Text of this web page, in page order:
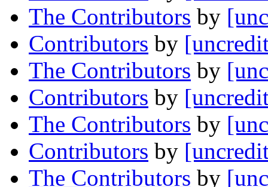
The Contributors by
Contributors by
The Contributors by
Contributors by
The Contributors by
Contributors by
The Contributors by